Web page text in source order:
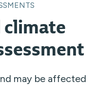
may be affected